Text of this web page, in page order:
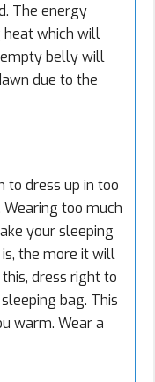
The energy
heat which will
empty belly will
due to the
to dress up in too
too much
your sleeping
the more it will
dress right to
bag. This
warm. Wear a